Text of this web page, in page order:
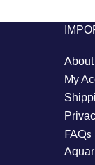
My
FAQs